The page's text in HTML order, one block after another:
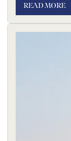
READ MORE